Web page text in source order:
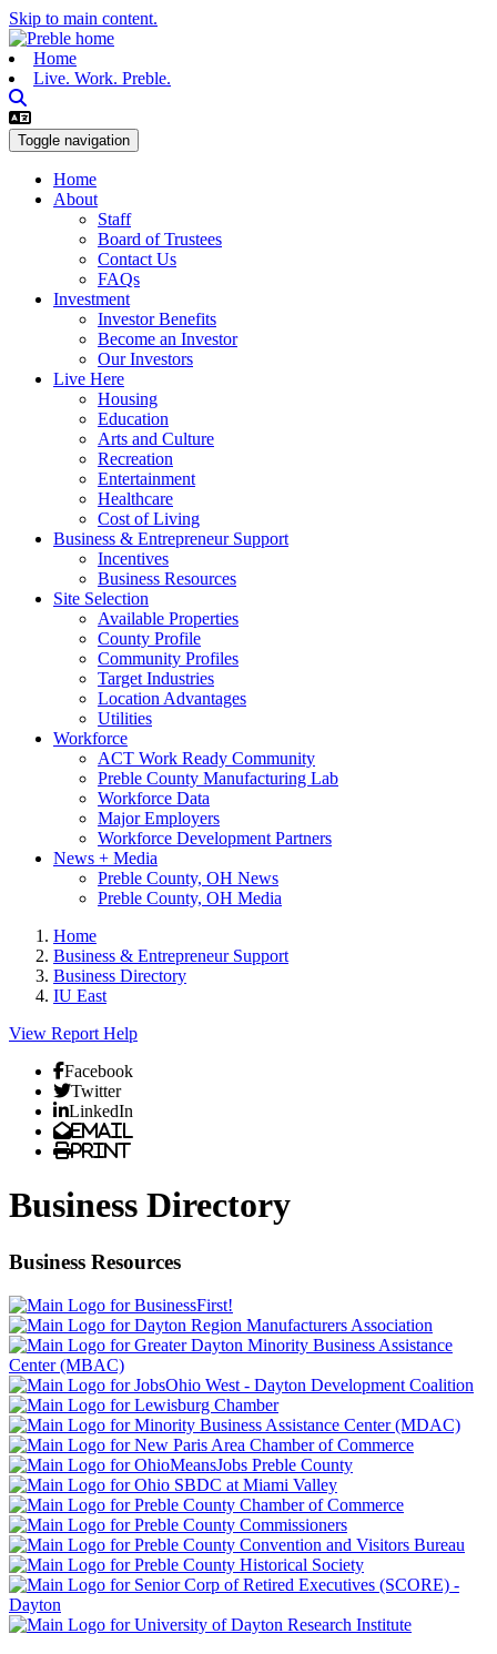
Skip to main content.
Home
Live. Work. Preble.
Toggle navigation
Home
About
Staff
Board of Trustees
Contact Us
FAQs
Investment
Investor Benefits
Become an Investor
Our Investors
Live Here
Housing
Education
Arts and Culture
Recreation
Entertainment
Healthcare
Cost of Living
Business & Entrepreneur Support
Incentives
Business Resources
Site Selection
Available Properties
County Profile
Community Profiles
Target Industries
Location Advantages
Utilities
Workforce
ACT Work Ready Community
Preble County Manufacturing Lab
Workforce Data
Major Employers
Workforce Development Partners
News + Media
Preble County, OH News
Preble County, OH Media
Home
Business & Entrepreneur Support
Business Directory
IU East
View Report Help
Facebook
Twitter
LinkedIn
Email
Print
Business Directory
Business Resources